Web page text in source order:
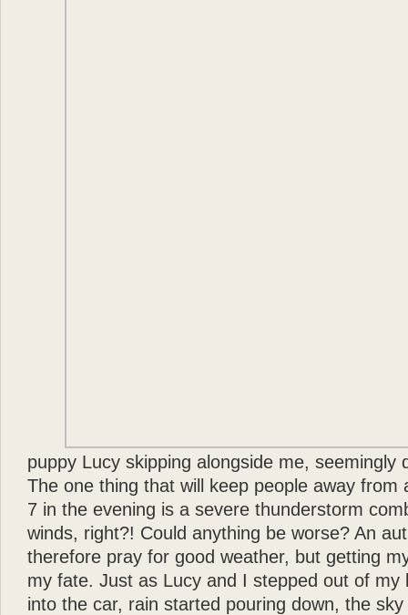
puppy Lucy skipping alongside me, seemingly
The one thing that will keep people away from
7 in the evening is a severe thunderstorm
winds, right?! Could anything be worse? An
therefore pray for good weather, but getting
my fate. Just as Lucy and I stepped out of my
into the car, rain started pouring down, the